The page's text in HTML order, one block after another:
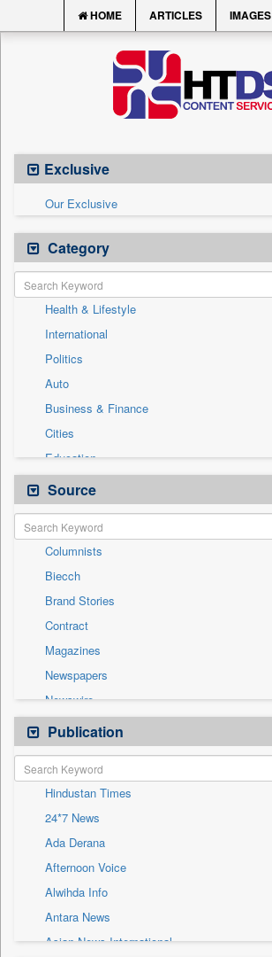
HOME ARTICLES IMAGES
Exclusive
Our Exclusive
Category
Health & Lifestyle
International
Politics
Auto
Business & Finance
Cities
Education
Employment
Entertainment
General News
Government News
National
Others
Press Release
Real Estate & Construction
Sports
Technology
Travel
Source
Columnists
Biecch
Brand Stories
Contract
Magazines
Newspapers
Newswire
Online News
Patentwipo
Press Release
Sec
Solicitation
Publication
Hindustan Times
24*7 News
Ada Derana
Afternoon Voice
Alwihda Info
Antara News
Asian News International